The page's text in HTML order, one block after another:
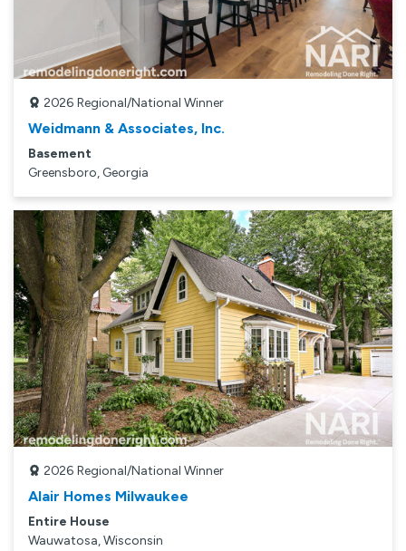
2026 Regional/National Winner
Weidmann & Associates, Inc.
Basement
Greensboro, Georgia
2026 Regional/National Winner
Alair Homes Milwaukee
Entire House
Wauwatosa, Wisconsin